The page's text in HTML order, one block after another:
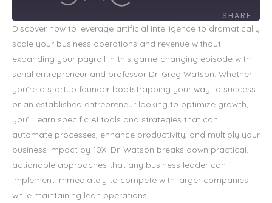
SHARE
SHARE
LINK
EMBED
Discover how to leverage artificial intelligence to dramatically
scale your business operations and revenue without
expanding your payroll in this game-changing episode with
serial entrepreneur and professor Dr. Greg Watson. Whether
you’re a startup founder bootstrapping your way to success
or an established entrepreneur looking to optimize growth,
you’ll learn specific AI tools and strategies that can
automate processes, enhance productivity, and multiply your
business impact by 10X. Dr. Watson breaks down practical,
actionable approaches that any business leader can
implement immediately to compete with larger companies
while maintaining lean operations.